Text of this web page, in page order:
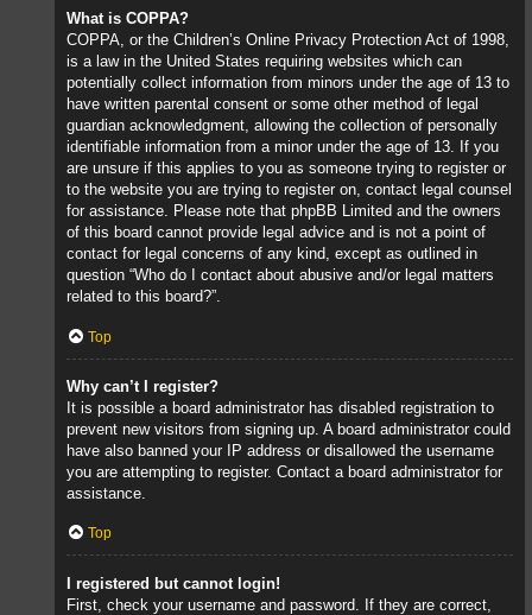
What is COPPA?
COPPA, or the Children’s Online Privacy Protection Act of 1998,
is a law in the United States requiring websites which can
potentially collect information from minors under the age of 13 to
have written parental consent or some other method of legal
guardian acknowledgment, allowing the collection of personally
identifiable information from a minor under the age of 13. If you
are unsure if this applies to you as someone trying to register or
to the website you are trying to register on, contact legal counsel
for assistance. Please note that phpBB Limited and the owners
of this board cannot provide legal advice and is not a point of
contact for legal concerns of any kind, except as outlined in
question “Who do I contact about abusive and/or legal matters
related to this board?”.
Top
Why can’t I register?
It is possible a board administrator has disabled registration to
prevent new visitors from signing up. A board administrator could
have also banned your IP address or disallowed the username
you are attempting to register. Contact a board administrator for
assistance.
Top
I registered but cannot login!
First, check your username and password. If they are correct,